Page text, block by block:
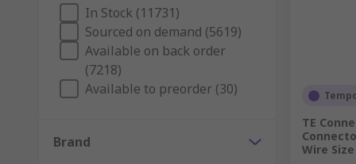
Depending on their design and layout (threaded,
others. In genera,l the advantages brought by a
and aerospace industries. The high performance
shielded against EMI to avoid any damage from
How do circular connectors work?
Different components are available to maximise
In Stock (11731)
Sourced on demand (5619)
Available on back order
(7218)
Available to preorder (30)
Brand
TE
Wire